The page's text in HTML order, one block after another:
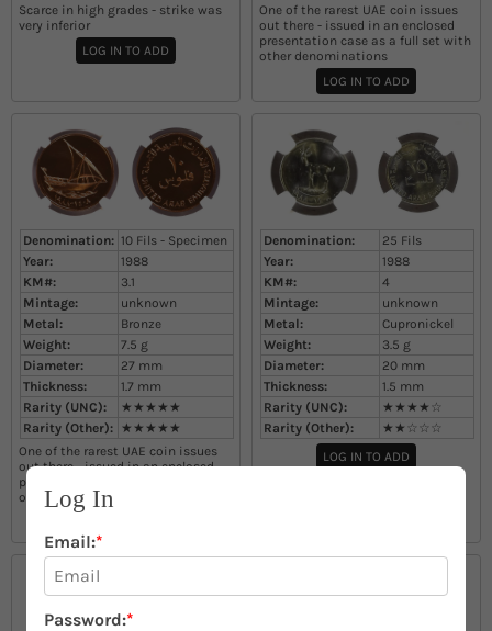
Scarce in high grades - strike was
very inferior
LOG IN TO ADD
One of the rarest UAE coin issues
out there - issued in an enclosed
presentation case as a full set with
other denominations
LOG IN TO ADD
Denomination: 10 Fils - Specimen
Year:
1988
KM#:
3.1
Mintage:
unknown
Metal:
Bronze
Weight:
7.5 g
Diameter:
27 mm
Thickness:
1.7 mm
Rarity (UNC):
★★★★★
Rarity (Other): ★★★★★
One of the rarest UAE coin issues
out there - issued in an enclosed
presentation case as a full set with
other denominations
Denomination:
25 Fils
Year:
1988
KM#:
4
Mintage:
unknown
Metal:
Cupronickel
Weight:
3.5 g
Diameter:
20 mm
Thickness:
1.5 mm
Rarity (UNC):
★★★★☆
Rarity (Other):
★★☆☆☆
LOG IN TO ADD
Log In
Email:*
Password:*